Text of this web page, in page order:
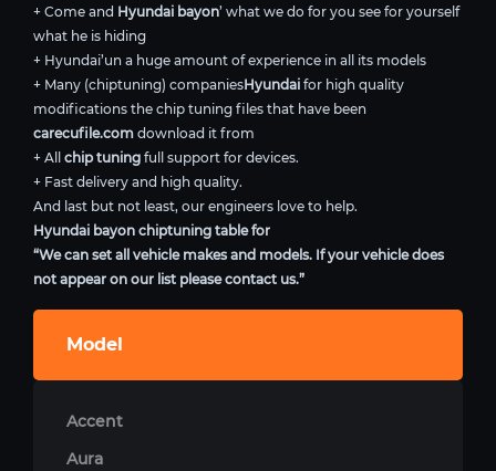
+ Come and Hyundai bayon’ what we do for you see for yourself
what he is hiding
+ Hyundai’un a huge amount of experience in all its models
+ Many (chiptuning) companiesHyundai for high quality
modifications the chip tuning files that have been
carecufile.com download it from
+ All chip tuning full support for devices.
+ Fast delivery and high quality.
And last but not least, our engineers love to help.
Hyundai bayon chiptuning table for
“We can set all vehicle makes and models. If your vehicle does
not appear on our list please contact us.”
Model
Accent
Aura